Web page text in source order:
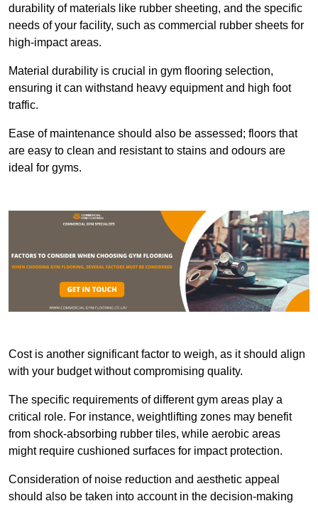
durability of materials like rubber sheeting, and the specific
needs of your facility, such as commercial rubber sheets for
high-impact areas.
Material durability is crucial in gym flooring selection,
ensuring it can withstand heavy equipment and high foot
traffic.
Ease of maintenance should also be assessed; floors that
are easy to clean and resistant to stains and odours are
ideal for gyms.
Cost is another significant factor to weigh, as it should align
with your budget without compromising quality.
The specific requirements of different gym areas play a
critical role. For instance, weightlifting zones may benefit
from shock-absorbing rubber tiles, while aerobic areas
might require cushioned surfaces for impact protection.
Consideration of noise reduction and aesthetic appeal
should also be taken into account in the decision-making